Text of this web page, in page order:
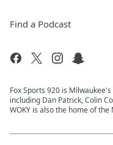
Find a Podcast
Fox Sports 920 is
including Dan Patrick, Colin
WOKY is also the home of